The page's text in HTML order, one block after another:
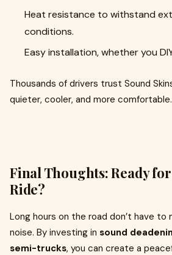
Heat resistance to withstand
conditions.
Easy installation, whether you
Thousands of drivers trust Sound
quieter, cooler, and more comfortable.
Final Thoughts: Ready
Ride?
Long hours on the road don’t have to
noise. By investing in sound
semi-trucks, you can create a